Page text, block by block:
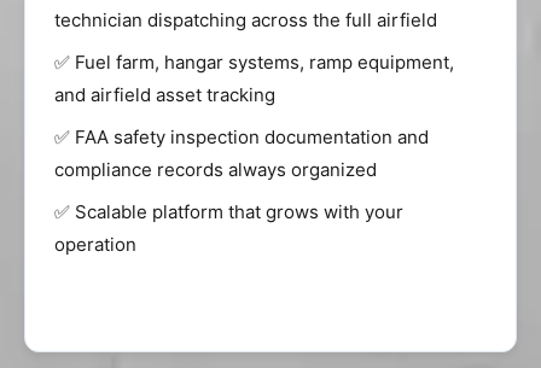
technician dispatching across the full airfield
✅ Fuel farm, hangar systems, ramp equipment,
and airfield asset tracking
✅ FAA safety inspection documentation and
compliance records always organized
✅ Scalable platform that grows with your
operation